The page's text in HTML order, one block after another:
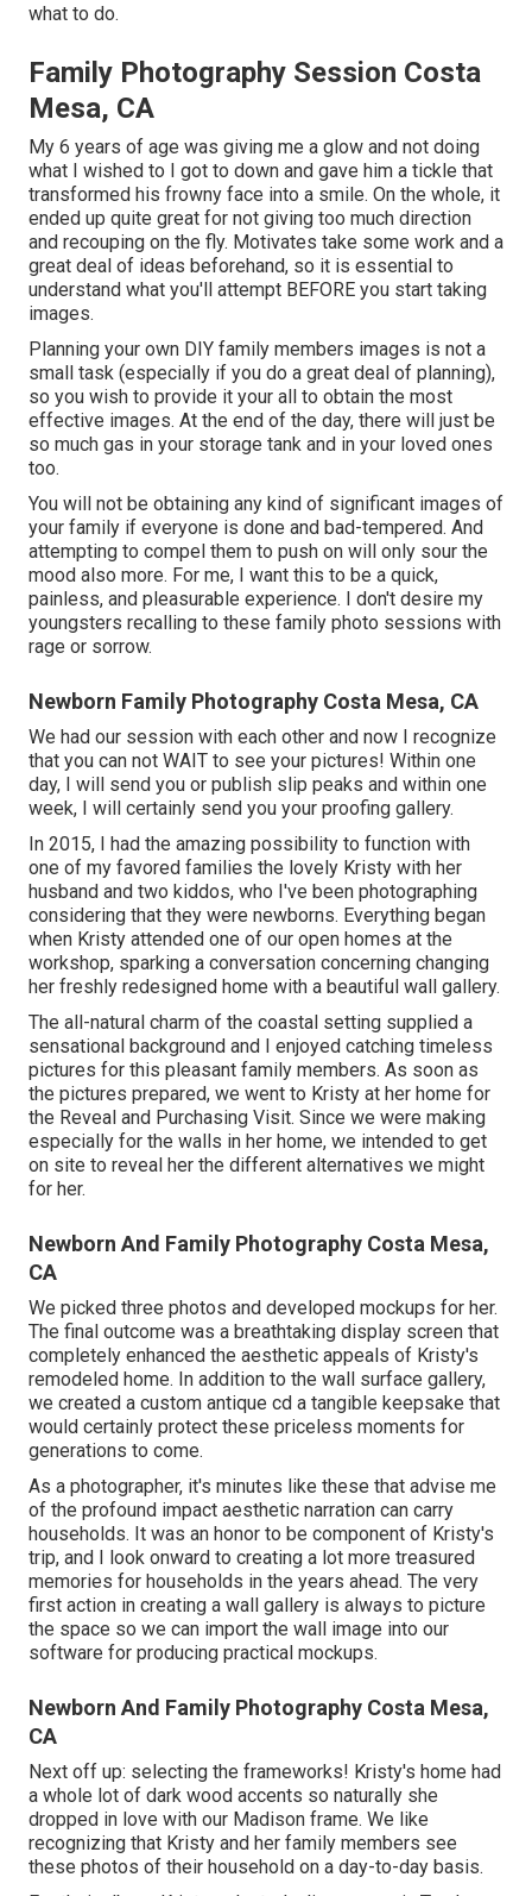
what to do.
Family Photography Session Costa
Mesa, CA
My 6 years of age was giving me a glow and not doing
what I wished to I got to down and gave him a tickle that
transformed his frowny face into a smile. On the whole, it
ended up quite great for not giving too much direction
and recouping on the fly. Motivates take some work and a
great deal of ideas beforehand, so it is essential to
understand what you'll attempt BEFORE you start taking
images.
Planning your own DIY family members images is not a
small task (especially if you do a great deal of planning),
so you wish to provide it your all to obtain the most
effective images. At the end of the day, there will just be
so much gas in your storage tank and in your loved ones
too.
You will not be obtaining any kind of significant images of
your family if everyone is done and bad-tempered. And
attempting to compel them to push on will only sour the
mood also more. For me, I want this to be a quick,
painless, and pleasurable experience. I don't desire my
youngsters recalling to these family photo sessions with
rage or sorrow.
Newborn Family Photography Costa Mesa, CA
We had our session with each other and now I recognize
that you can not WAIT to see your pictures! Within one
day, I will send you or publish slip peaks and within one
week, I will certainly send you your proofing gallery.
In 2015, I had the amazing possibility to function with
one of my favored families the lovely Kristy with her
husband and two kiddos, who I've been photographing
considering that they were newborns. Everything began
when Kristy attended one of our open homes at the
workshop, sparking a conversation concerning changing
her freshly redesigned home with a beautiful wall gallery.
The all-natural charm of the coastal setting supplied a
sensational background and I enjoyed catching timeless
pictures for this pleasant family members. As soon as
the pictures prepared, we went to Kristy at her home for
the Reveal and Purchasing Visit. Since we were making
especially for the walls in her home, we intended to get
on site to reveal her the different alternatives we might
for her.
Newborn And Family Photography Costa Mesa,
CA
We picked three photos and developed mockups for her.
The final outcome was a breathtaking display screen that
completely enhanced the aesthetic appeals of Kristy's
remodeled home. In addition to the wall surface gallery,
we created a custom antique cd a tangible keepsake that
would certainly protect these priceless moments for
generations to come.
As a photographer, it's minutes like these that advise me
of the profound impact aesthetic narration can carry
households. It was an honor to be component of Kristy's
trip, and I look onward to creating a lot more treasured
memories for households in the years ahead. The very
first action in creating a wall gallery is always to picture
the space so we can import the wall image into our
software for producing practical mockups.
Newborn And Family Photography Costa Mesa,
CA
Next off up: selecting the frameworks! Kristy's home had
a whole lot of dark wood accents so naturally she
dropped in love with our Madison frame. We like
recognizing that Kristy and her family members see
these photos of their household on a day-to-day basis.